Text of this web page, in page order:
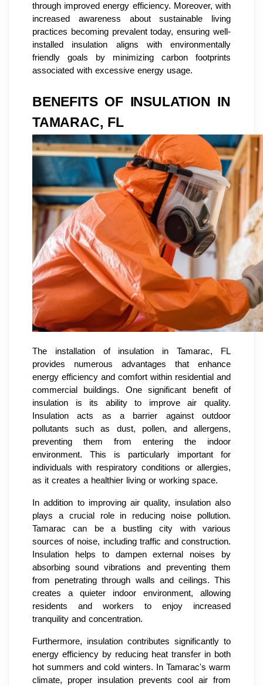
through improved energy efficiency. Moreover, with
increased awareness about sustainable living
practices becoming prevalent today, ensuring well-
installed insulation aligns with environmentally
friendly goals by minimizing carbon footprints
associated with excessive energy usage.
BENEFITS OF INSULATION IN
TAMARAC, FL
The installation of insulation in Tamarac, FL
provides numerous advantages that enhance
energy efficiency and comfort within residential and
commercial buildings. One significant benefit of
insulation is its ability to improve air quality.
Insulation acts as a barrier against outdoor
pollutants such as dust, pollen, and allergens,
preventing them from entering the indoor
environment. This is particularly important for
individuals with respiratory conditions or allergies,
as it creates a healthier living or working space.
In addition to improving air quality, insulation also
plays a crucial role in reducing noise pollution.
Tamarac can be a bustling city with various
sources of noise, including traffic and construction.
Insulation helps to dampen external noises by
absorbing sound vibrations and preventing them
from penetrating through walls and ceilings. This
creates a quieter indoor environment, allowing
residents and workers to enjoy increased
tranquility and concentration.
Furthermore, insulation contributes significantly to
energy efficiency by reducing heat transfer in both
hot summers and cold winters. In Tamarac's warm
climate, proper insulation prevents cool air from